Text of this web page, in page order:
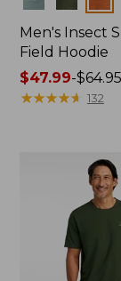
Men's Insect
Field Hoodie
Price
range
$47.99-$64.95
★★★★★
★★★★★ 132